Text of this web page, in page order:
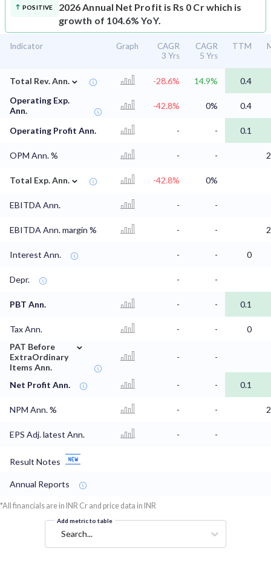
POSITIVE
2026 Annual Net Profit is Rs 0 Cr which is
growth of 104.6% YoY.
Indicator Graph
CAGR
3 Yrs
CAGR
5 Yrs
TTM
Total Rev. Ann. ⌄ -28.6% 14.9%
0.4
Operating Exp.
Ann.
-42.8% 0% 0.4
Operating Profit Ann. - - 0.1
OPM Ann. % - -
Total Exp. Ann. ⌄ -42.8% 0%
EBITDA Ann. - -
EBITDA Ann. margin % - -
Interest Ann. - - 0
Depr. - -
PBT Ann. - - 0.1
Tax Ann. - -
0
PAT Before
ExtraOrdinary
Items Ann.
⌄
- -
Net Profit Ann. - - 0.1
NPM Ann. % - -
EPS Adj. latest Ann. - -
Result Notes
Annual Reports
*All financials are in INR Cr and price data in INR
Add metric to table
Search...